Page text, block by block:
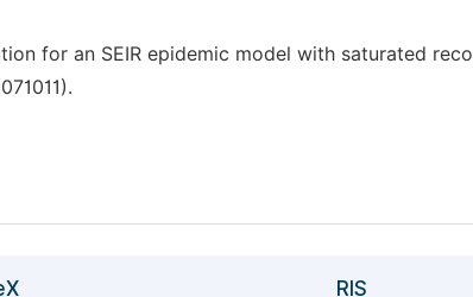
for an SEIR epidemic model with saturated
RIS